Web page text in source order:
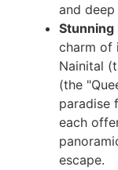
and
Stunning
charm of
Nainital
(the
paradise
each
escape.